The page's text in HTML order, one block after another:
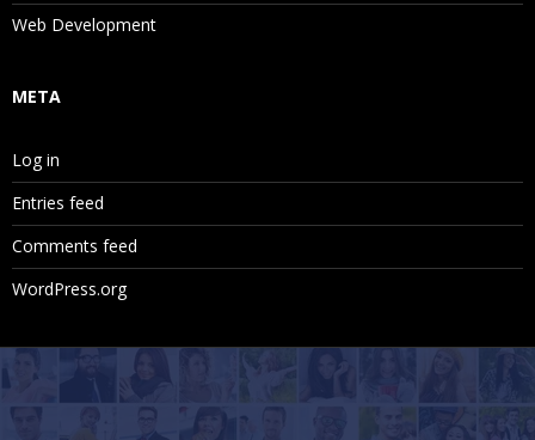
Web Development
META
Log in
Entries feed
Comments feed
WordPress.org